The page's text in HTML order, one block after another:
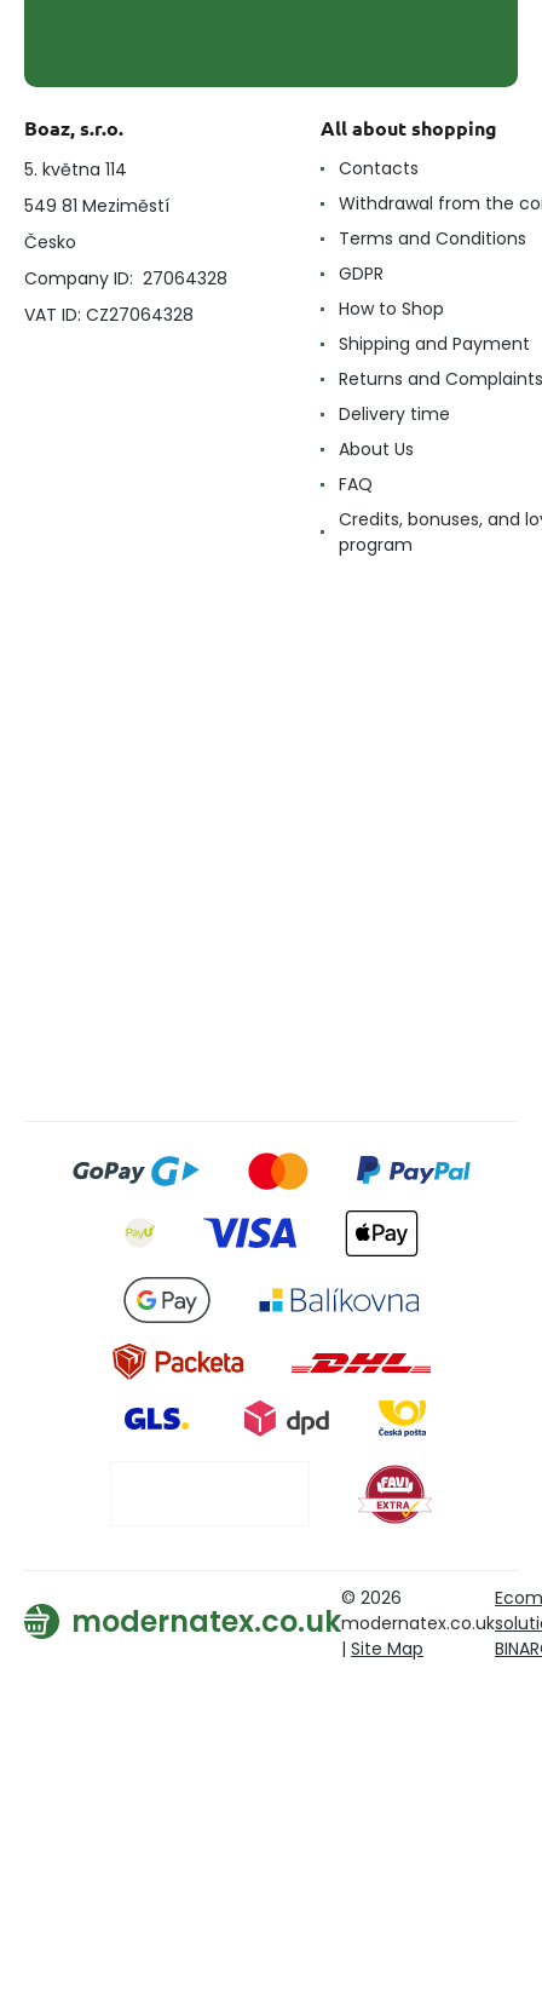
Boaz, s.r.o.
5. května 114
549 81 Meziměstí
Česko
Company ID: 27064328
VAT ID: CZ27064328
All about shopping
Contacts
Withdrawal from the
Terms and Conditions
GDPR
How to Shop
Shipping and Payment
Returns and Complaints
Delivery time
About Us
FAQ
Credits, bonuses, and
program
modernatex.co.uk
© 2026
modernatex.co.uk
| Site Map